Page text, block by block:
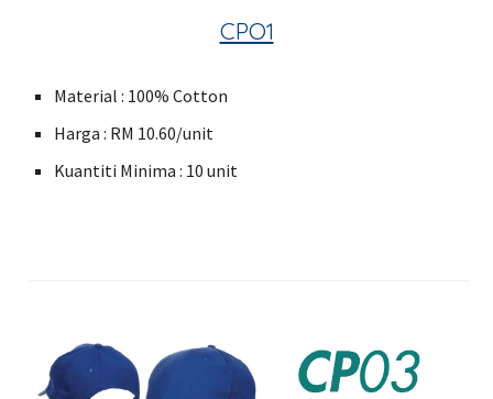
CPO1
Material : 100% Cotton
Harga : RM 10.60/unit
Kuantiti Minima : 10 unit